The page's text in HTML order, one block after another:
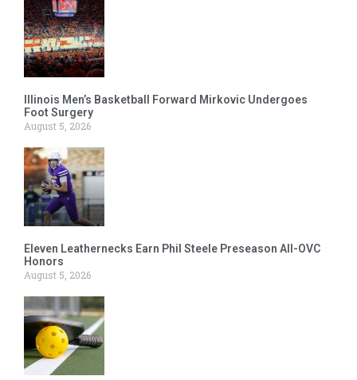
Illinois Men’s Basketball Forward Mirkovic Undergoes
Foot Surgery
August 5, 2026
Eleven Leathernecks Earn Phil Steele Preseason All-OVC
Honors
August 5, 2026